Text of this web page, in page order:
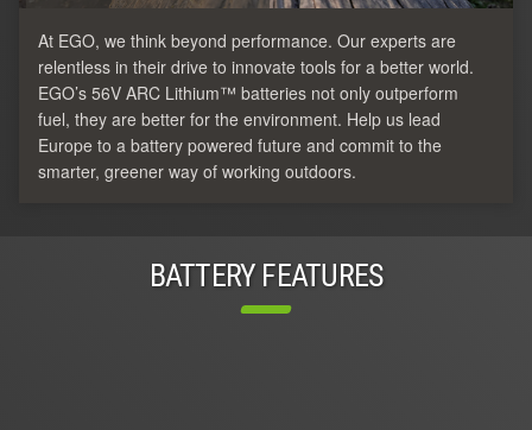
At EGO, we think beyond performance. Our experts are
relentless in their drive to innovate tools for a better world.
EGO’s 56V ARC Lithium™ batteries not only outperform
fuel, they are better for the environment. Help us lead
Europe to a battery powered future and commit to the
smarter, greener way of working outdoors.
BATTERY FEATURES